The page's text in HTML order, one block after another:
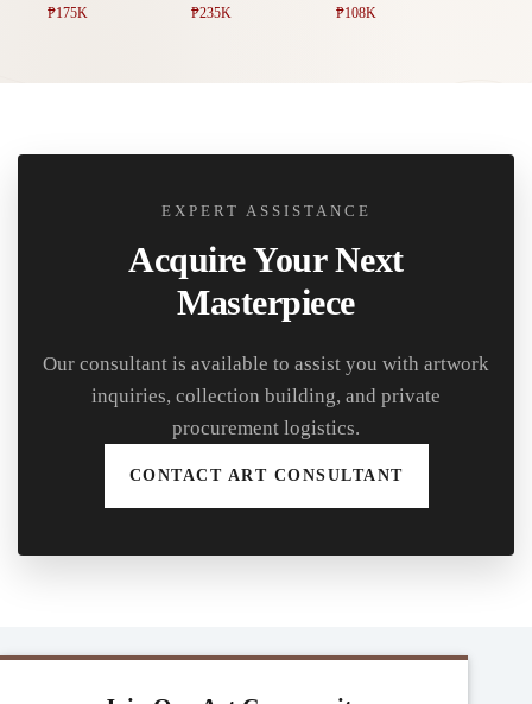
₱175K
₱235K
₱108K
EXPERT ASSISTANCE
Acquire Your Next
Masterpiece
Our consultant is available to assist you with artwork
inquiries, collection building, and private
procurement logistics.
CONTACT ART CONSULTANT